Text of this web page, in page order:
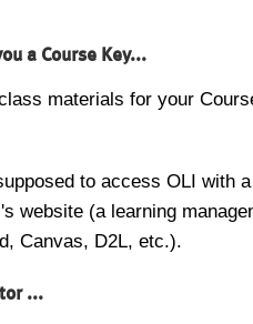
a Course Key...
materials for your
to access OLI with
website (a learning
Canvas, D2L, etc.).
...